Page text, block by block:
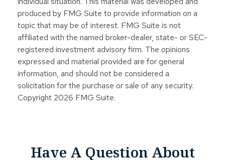
produced by FMG Suite to provide information on a
topic that may be of interest. FMG Suite is not
affiliated with the named broker-dealer, state- or SEC-
registered investment advisory firm. The opinions
expressed and material provided are for general
information, and should not be considered a
solicitation for the purchase or sale of any security.
Copyright 2026 FMG Suite.
Have A Question About